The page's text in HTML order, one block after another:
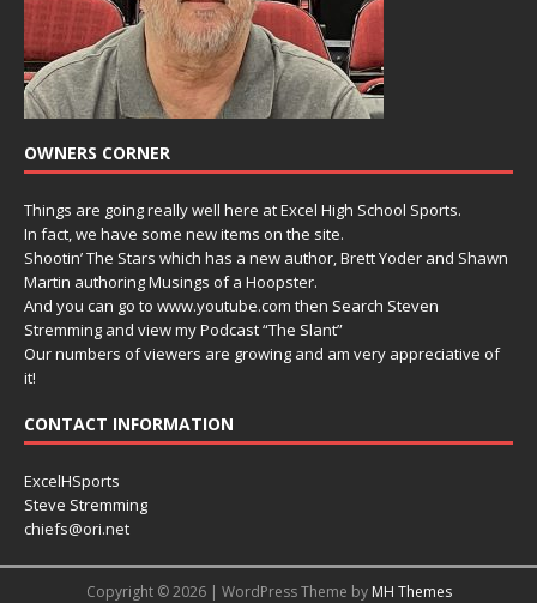
OWNERS CORNER
Things are going really well here at Excel High School Sports.
In fact, we have some new items on the site.
Shootin’ The Stars which has a new author, Brett Yoder and Shawn
Martin authoring Musings of a Hoopster.
And you can go to www.youtube.com then Search Steven
Stremming and view my Podcast “The Slant”
Our numbers of viewers are growing and am very appreciative of
it!
CONTACT INFORMATION
ExcelHSports
Steve Stremming
chiefs@ori.net
Copyright © 2026 | WordPress Theme by MH Themes